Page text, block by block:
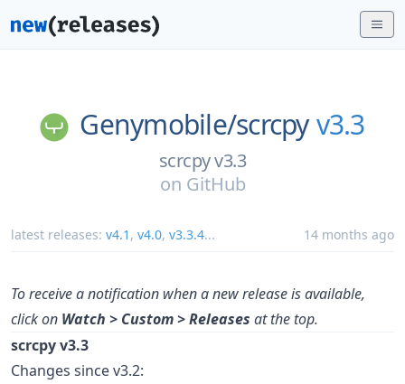
Genymobile/scrcpy v3.3
scrcpy v3.3
on GitHub
latest releases: v4.1 , v4.0, v3.3.4... 14 months ago
To receive a notification when a new release is available,
click on Watch > Custom > Releases at the top.
scrcpy v3.3
Changes since v3.2: